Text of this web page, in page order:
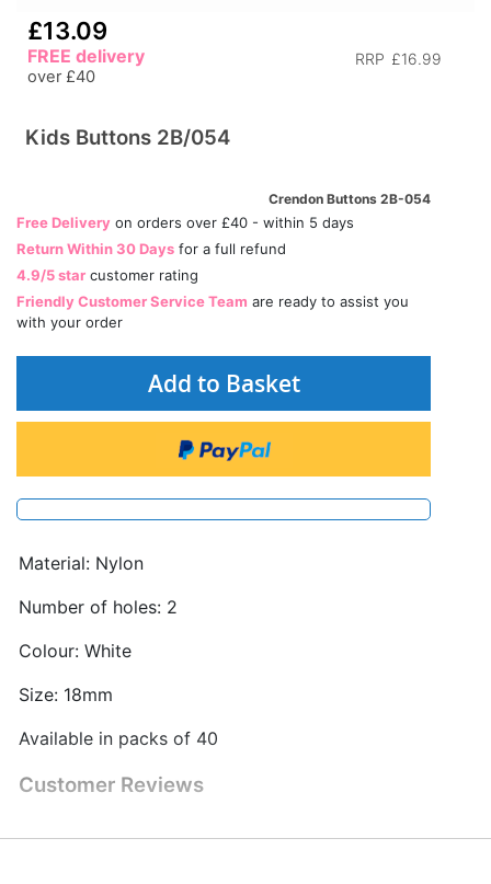
£13.09
RRP £16.99
FREE delivery
over £40
Kids Buttons 2B/054
Crendon Buttons 2B-054
Free Delivery on orders over £40 - within 5 days
Return Within 30 Days for a full refund
4.9/5 star customer rating
Friendly Customer Service Team are ready to assist you
with your order
Add to Basket
Material: Nylon
Number of holes: 2
Colour: White
Size: 18mm
Available in packs of 40
Customer Reviews